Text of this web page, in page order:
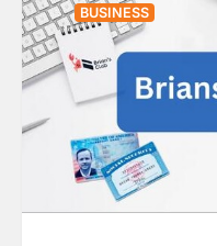
BUSINESS